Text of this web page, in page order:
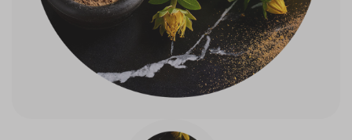
Contact